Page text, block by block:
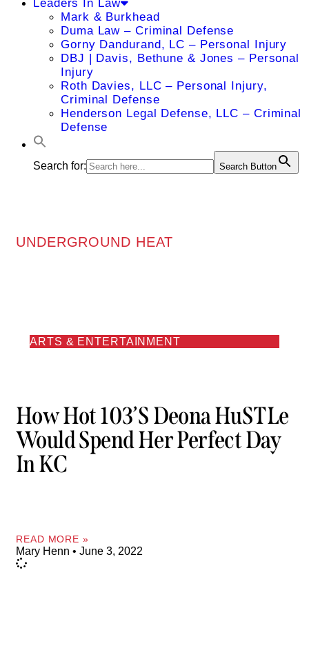
Leaders In Law
Mark & Burkhead
Duma Law – Criminal Defense
Gorny Dandurand, LC – Personal Injury
DBJ | Davis, Bethune & Jones – Personal
Injury
Roth Davies, LLC – Personal Injury,
Criminal Defense
Henderson Legal Defense, LLC – Criminal
Defense
Search for: Search Button
UNDERGROUND HEAT
ARTS & ENTERTAINMENT
How Hot 103’s Deona HuSTLe
Would Spend Her Perfect Day
In KC
READ MORE »
Mary Henn June 3, 2022